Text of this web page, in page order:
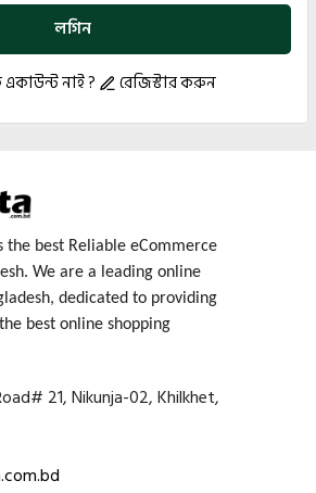
লগিন
নাই ?
রেজিস্টার করুন
the best Reliable eCommerce
We are a leading online
dedicated to providing
best online shopping
21, Nikunja-02, Khilkhet,